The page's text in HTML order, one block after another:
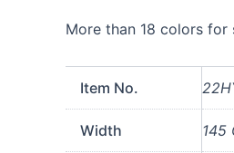
More than 18 colors for
Item No.
Width 145
Wholesale